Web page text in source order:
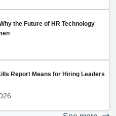
the Future of HR Technology
Report Means for Hiring Leaders